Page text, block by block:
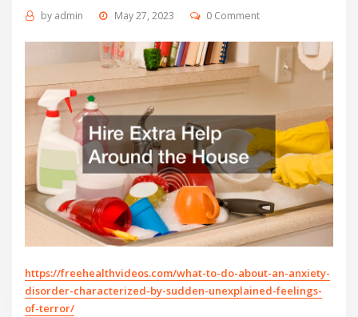
by admin May 27, 2023 0 Comment
https://freehealthvideos.com/what-to-do-about-an-anxiety-
disorder-characterized-by-sudden-unexplained-feelings-
of-terror/